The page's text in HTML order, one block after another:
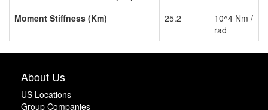
Moment Stiffness (Km)
25.2
10^4 Nm /
rad
About Us
US Locations
Group Companies